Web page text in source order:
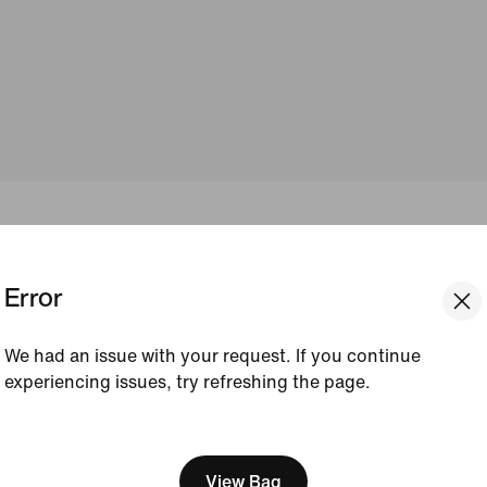
Error
We had an issue with your request. If you continue
experiencing issues, try refreshing the page.
View Bag
A FEEL FOR EVERY
YOU
Go. Nike leggings deliver all-day comfort, flexibility
that match your every moment.